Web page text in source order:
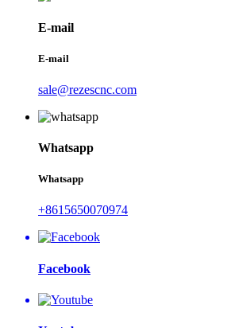
E-mail
E-mail
sale@rezescnc.com
Whatsapp
Whatsapp
+8615650070974
Facebook